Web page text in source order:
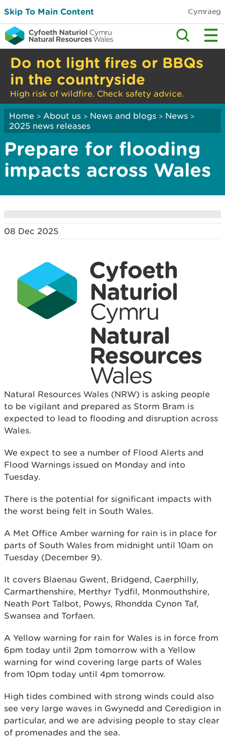
Skip To Main Content Cymraeg
Do not light fires or BBQs
in the countryside
High risk of wildfire. Check safety advice.
Home > About us > News and blogs > News >
2025 news releases
Prepare for flooding
impacts across Wales
08 Dec 2025
Natural Resources Wales (NRW) is asking people
to be vigilant and prepared as Storm Bram is
expected to lead to flooding and disruption across
Wales.
We expect to see a number of Flood Alerts and
Flood Warnings issued on Monday and into
Tuesday.
There is the potential for significant impacts with
the worst being felt in South Wales.
A Met Office Amber warning for rain is in place for
parts of South Wales from midnight until 10am on
Tuesday (December 9).
It covers Blaenau Gwent, Bridgend, Caerphilly,
Carmarthenshire, Merthyr Tydfil, Monmouthshire,
Neath Port Talbot, Powys, Rhondda Cynon Taf,
Swansea and Torfaen.
A Yellow warning for rain for Wales is in force from
6pm today until 2pm tomorrow with a Yellow
warning for wind covering large parts of Wales
from 10pm today until 4pm tomorrow.
High tides combined with strong winds could also
see very large waves in Gwynedd and Ceredigion in
particular, and we are advising people to stay clear
of promenades and the sea.